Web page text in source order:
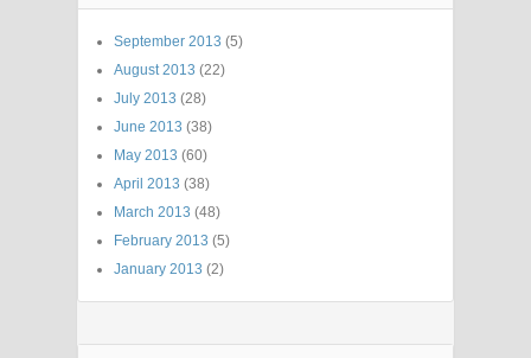
September 2013 (5)
August 2013 (22)
July 2013 (28)
June 2013 (38)
May 2013 (60)
April 2013 (38)
March 2013 (48)
February 2013 (5)
January 2013 (2)